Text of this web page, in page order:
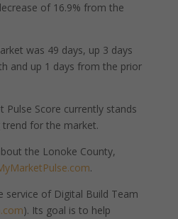
of 16.9% from the
was 49 days, up 3 days
and up 1 days from the prior
Pulse Score currently stands
trend for the market.
the Lonoke County,
.
service of Digital Build Team
). Its goal is to help